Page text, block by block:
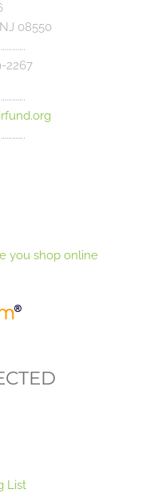
08550
2267
you shop online
List